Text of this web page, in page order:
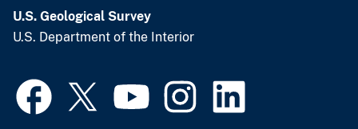
U.S. Geological Survey
U.S. Department of the Interior